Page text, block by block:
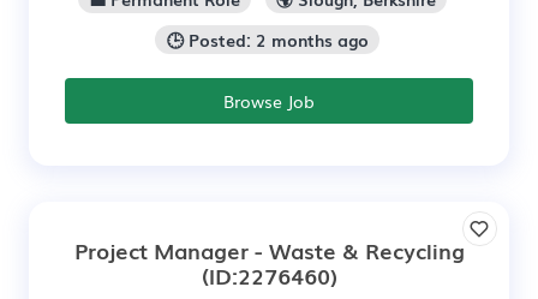
🕒 Posted: 2 months ago
Browse Job
Project Manager - Waste & Recycling
(ID:2276460)